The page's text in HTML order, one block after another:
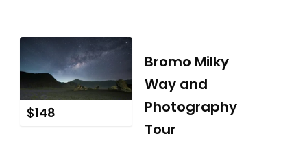
$148
Bromo Milky
Way and
Photography
Tour